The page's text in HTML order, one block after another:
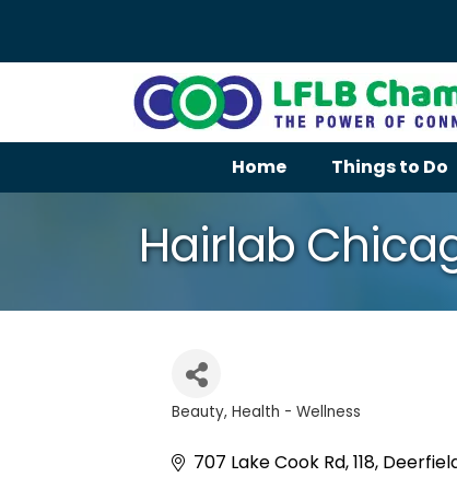
Home Things to Do
Hairlab
Categories
Beauty Health - Wellness
707 Lake Cook Rd 118